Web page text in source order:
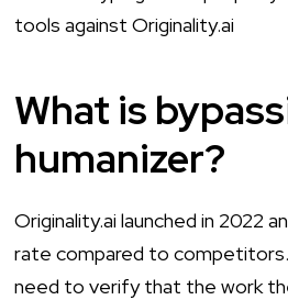
What is
humanizer?
Originality.ai launched in 2022
rate compared to
need to verify that the work